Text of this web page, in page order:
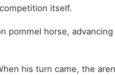
itself.
pommel horse,
his turn came, the